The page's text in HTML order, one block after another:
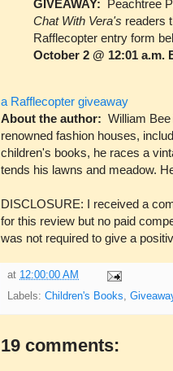
GIVEAWAY: Peachtree
Chat With Vera's readers
Rafflecopter entry form
October 2 @ 12:01 a.m.
a Rafflecopter giveaway
About the author: William
renowned fashion houses,
children's books, he races a
tends his lawns and meadow.
DISCLOSURE: I received a
for this review but no paid
was not required to give a
at 12:00:00 AM
Labels: Children's Books,
19 comments: